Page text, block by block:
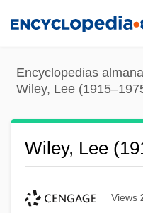
content
Encyclopedias
Wiley, Lee
Wiley, Lee
Views